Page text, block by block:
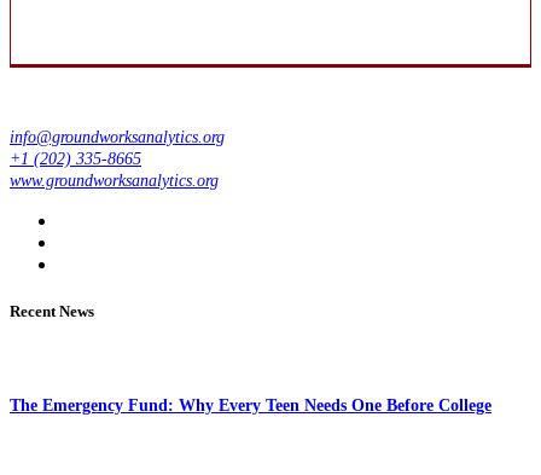
info@groundworksanalytics.org
+1 (202) 335-8665
www.groundworksanalytics.org
Recent News
The Emergency Fund: Why Every Teen Needs One Before College